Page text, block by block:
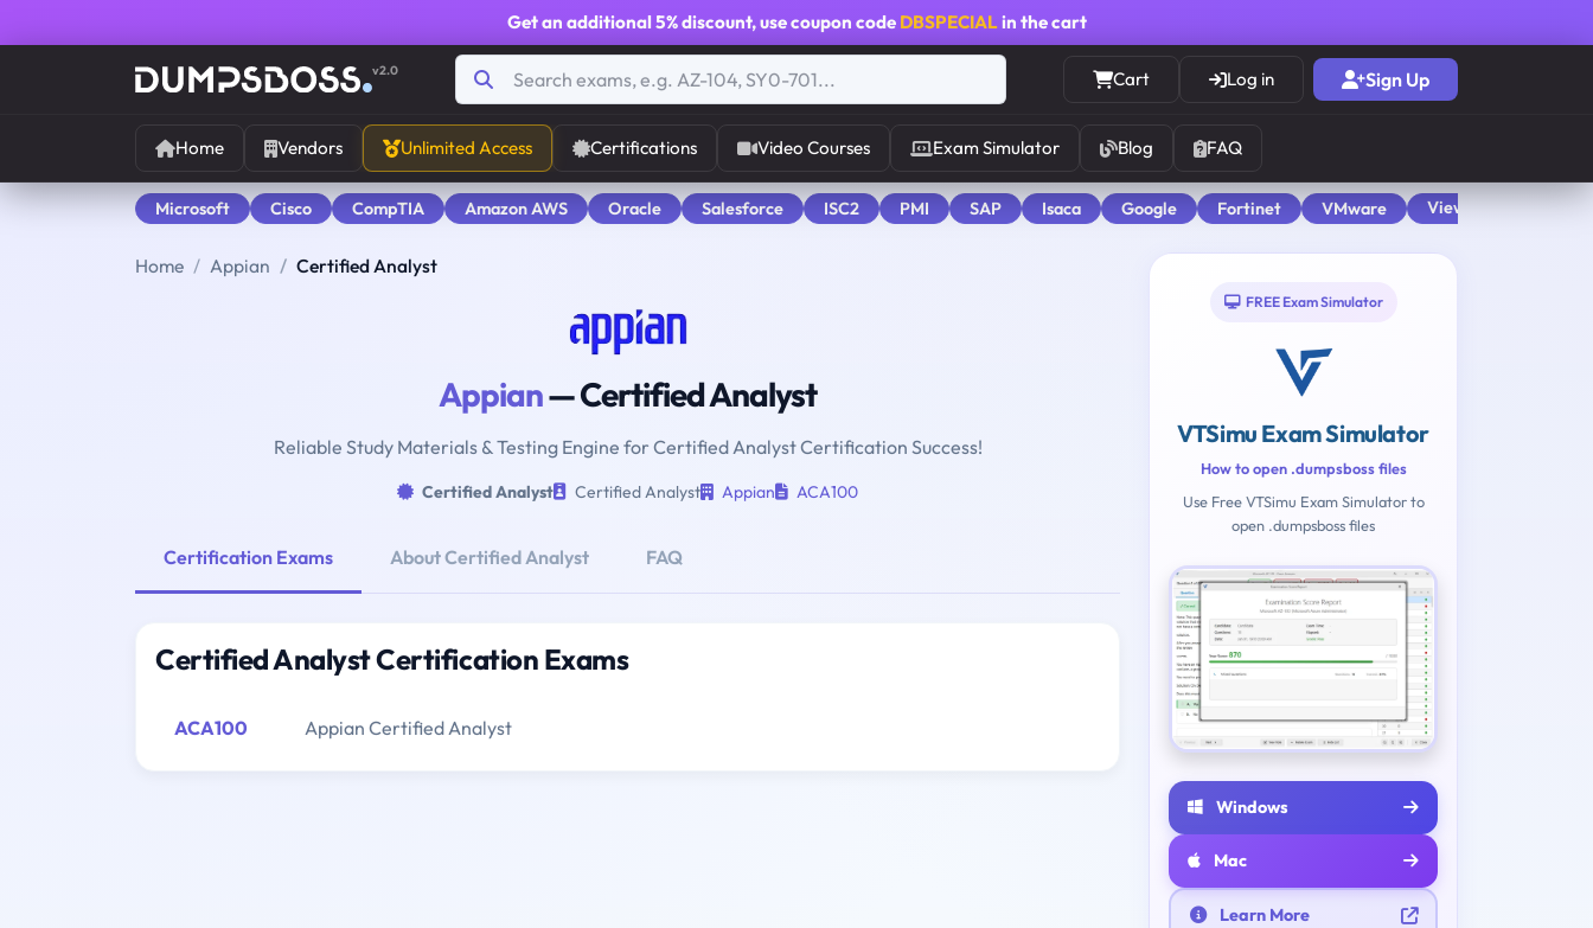
Get an additional 5% discount, use coupon code DBSPECIALin the cart
v2.0 Cart Log in Sign Up
Home Vendors Unlimited Access Certifications Video Courses Exam Simulator Blog FAQ
Microsoft Cisco CompTIA Amazon AWS Oracle Salesforce ISC2 PMI SAP Isaca Google Fortinet VMware View All
Home Appian Certified Analyst
Appian— Certified Analyst
Reliable Study Materials & Testing Engine for Certified Analyst Certification Success!
Certified Analyst Certified Analyst Appian ACA100
Certification Exams About Certified Analyst FAQ
Certified Analyst Certification Exams
ACA100 Appian Certified Analyst
FREE Exam Simulator
VTSimu Exam Simulator
How to open .dumpsboss files
Use Free VTSimu Exam Simulator to
open .dumpsboss files
Windows
Mac
Learn More